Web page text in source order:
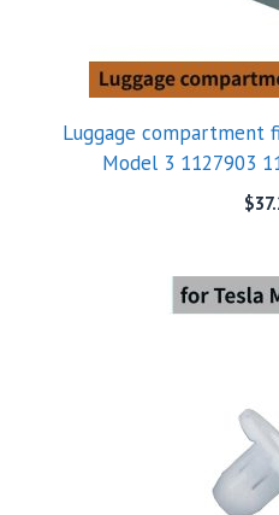
Luggage compartment
Model 3 1127903
$